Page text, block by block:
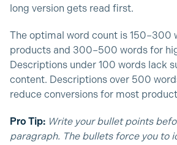
long version gets read first.
The optimal word count is 150–300
products and 300–500 words for
Descriptions under 100 words lack
content. Descriptions over 500
reduce conversions for most
Pro Tip: Write your bullet points
paragraph. The bullets force you to